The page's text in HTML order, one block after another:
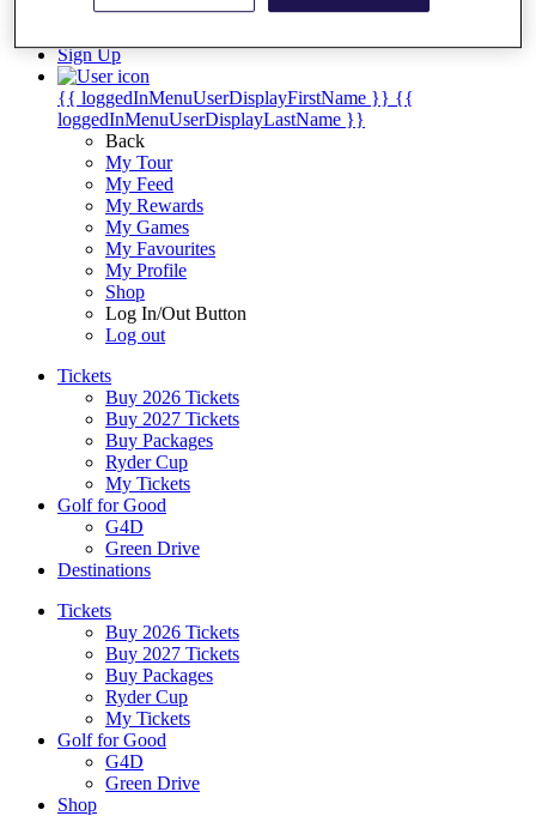
My Tickets
Sign Up
{{ loggedInMenuUserDisplayFirstName }} {{
loggedInMenuUserDisplayLastName }}
Back
My Tour
My Feed
My Rewards
My Games
My Favourites
My Profile
Shop
Log In/Out Button
Log out
Tickets
Buy 2026 Tickets
Buy 2027 Tickets
Buy Packages
Ryder Cup
My Tickets
Golf for Good
G4D
Green Drive
Destinations
Tickets
Buy 2026 Tickets
Buy 2027 Tickets
Buy Packages
Ryder Cup
My Tickets
Golf for Good
G4D
Green Drive
Shop